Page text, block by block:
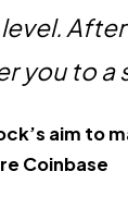
you to a
aim to
Coinbase